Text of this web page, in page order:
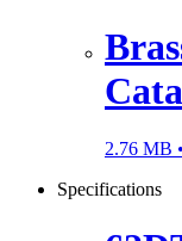
2.76 MB •
Specifications